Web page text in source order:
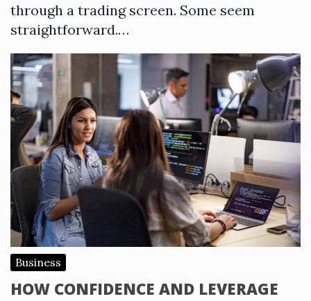
through a trading screen. Some seem
straightforward.…
Business
HOW CONFIDENCE AND LEVERAGE